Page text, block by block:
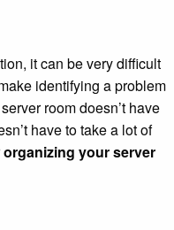
it can be very difficult
identifying a problem
room doesn’t have
have to take a lot of
organizing your server